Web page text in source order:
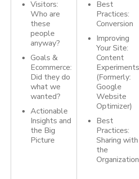
Visitors:
Who are
these
people
anyway?
Goals &
Ecommerce:
Did they do
what we
wanted?
Actionable
Insights and
the Big
Picture
Best
Practices:
Conversion
Improving
Your Site:
Content
Experiments
(Formerly:
Google
Website
Optimizer)
Best
Practices:
Sharing with
the
Organization